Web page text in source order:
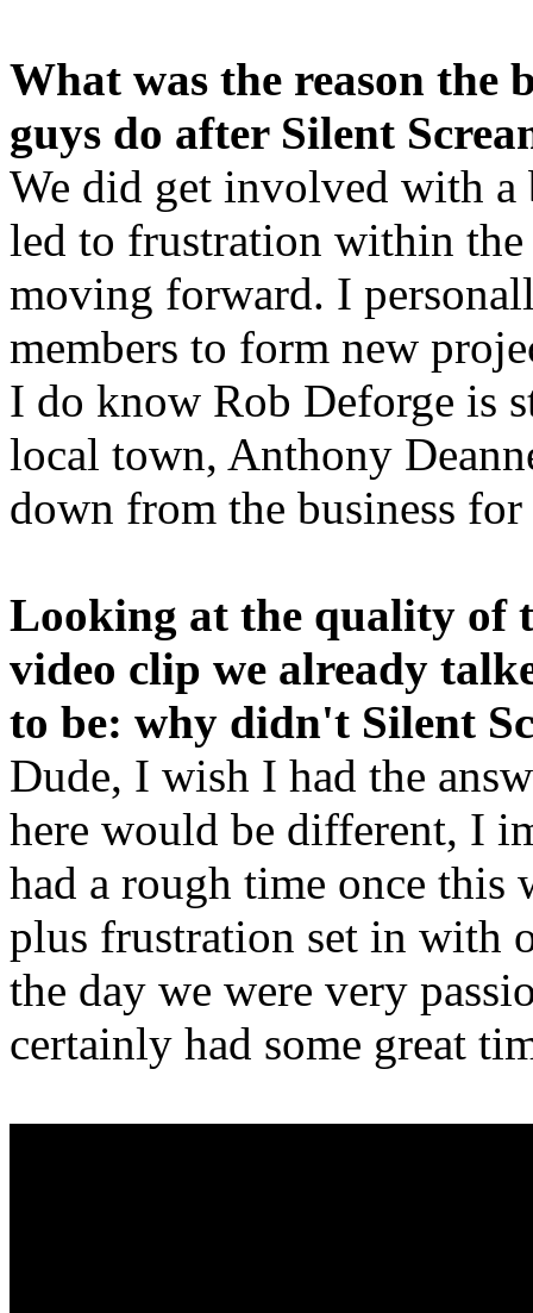
What was the reason the
guys do after Silent
We did get involved with a
led to frustration within the
moving forward. I
members to form new
I do know Rob Deforge is
local town, Anthony
down from the business
Looking at the quality of
video clip we already
to be: why didn't Silent
Dude, I wish I had the
here would be different, I
had a rough time once
plus frustration set in with
the day we were very
certainly had some great